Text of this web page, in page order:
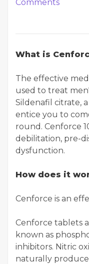
Comments
What is
The effective
used to treat
Sildenafil citrate,
entice you to
round. Cenforce
debilitation, pre-
dysfunction.
How does it
Cenforce is an
Cenforce tablets
known as
inhibitors. Nitric
naturally